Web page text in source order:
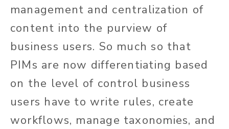
management and centralization of
content into the purview of
business users. So much so that
PIMs are now differentiating based
on the level of control business
users have to write rules, create
workflows, manage taxonomies, and